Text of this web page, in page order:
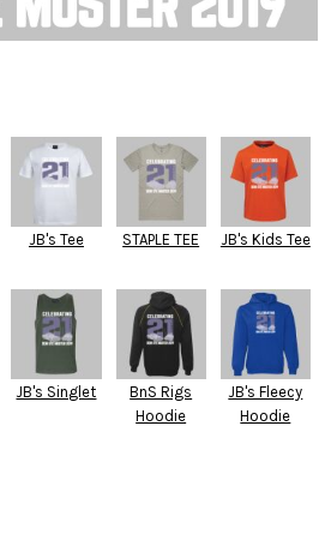
JB's Tee STAPLE TEE JB's Kids Tee
JB's Singlet
BnS Rigs
Hoodie
JB's Fleecy
Hoodie